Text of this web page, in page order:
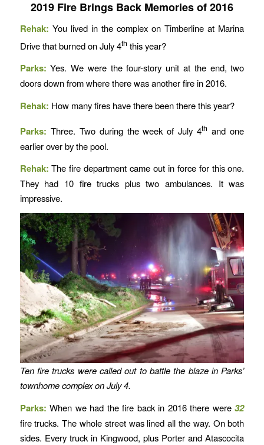
2019 Fire Brings Back Memories of 2016
Rehak: You lived in the complex on Timberline at Marina
Drive that burned on July 4th this year?
Parks:Yes. We were the four-story unit at the end, two
doors down from where there was another fire in 2016.
Rehak: How many fires have there been there this year?
Parks: Three. Two during the week of July 4th and one
earlier over by the pool.
Rehak:The fire department came out in force for this one.
They had 10 fire trucks plus two ambulances. It was
impressive.
Ten fire trucks were called out to battle the blaze in Parks’
townhome complex on July 4.
Parks:When we had the fire back in 2016 there were32
fire trucks. The whole street was lined all the way. On both
sides. Every truck in Kingwood, plus Porter and Atascocita